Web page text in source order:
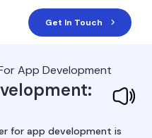
Get In Touch
App Development
for app development is